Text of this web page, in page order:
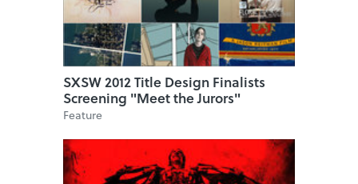
SXSW 2012 Title Design Finalists
Screening "Meet the Jurors"
Feature